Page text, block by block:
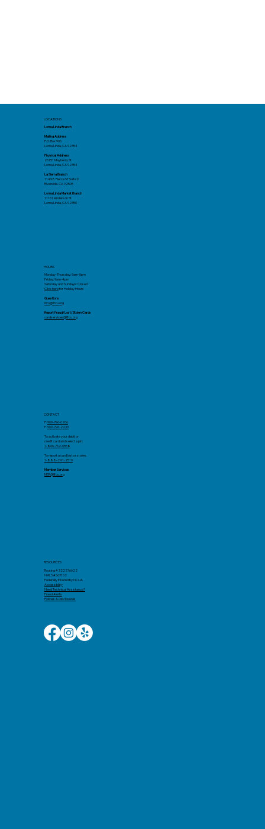
LOCATIONS
Loma Linda Branch
Mailing Address
P.O. Box 906
Loma Linda, CA 92354
Physical Address
26151 Mayberry St.
Loma Linda, CA 92354
La Sierra Branch
11498 Pierce ST Suite D
Riverside. CA 92505
Loma Linda Market Branch
11161 Anderson St.
Loma Linda, CA 92350
HOURS
Monday-Thursday: 9am-5pm
Friday: 9am-4pm
Saturday and Sundays: Closed
Click herefor Holiday Hours
Questions
info@llfcu.org
Report Fraud/Lost/Stolen Cards
cardservices@llfcu.org
CONTACT
P:909-796-0206
F.909-796-2233
To activate your debit or
credit card and select a pin:
1-866-762-0558
To report a card lost or stolen:
1-888-241-2510
Member Services
MSR@llfcu.org
RESOURCES
Routing # 322276622
NMLS #663102
Federally Insured by NCUA
Accessibility​
Need Technical Assistance?
Fraud Alerts
Policies & Disclosures